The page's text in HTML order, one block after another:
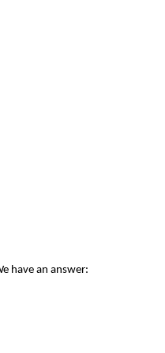
have an answer: